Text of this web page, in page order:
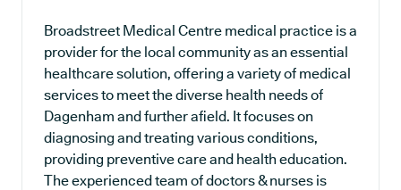
Broadstreet Medical Centre medical practice is a
provider for the local community as an essential
healthcare solution, offering a variety of medical
services to meet the diverse health needs of
Dagenham and further afield. It focuses on
diagnosing and treating various conditions,
providing preventive care and health education.
The experienced team of doctors & nurses is